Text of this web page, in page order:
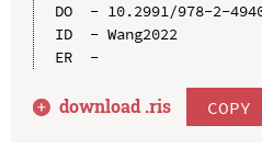
DO  - 10.2991/978-2-
ID  - Wang2022
ER  -
download .ris